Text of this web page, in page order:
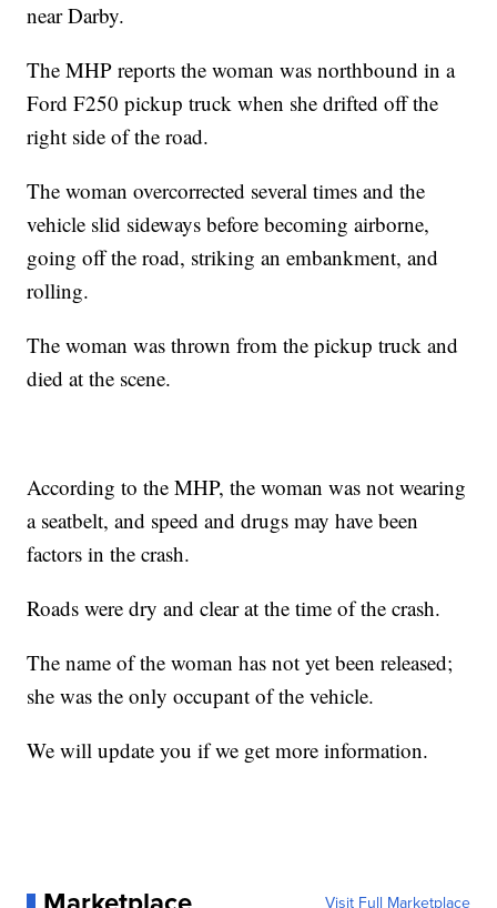
near Darby.
The MHP reports the woman was northbound in a
Ford F250 pickup truck when she drifted off the
right side of the road.
The woman overcorrected several times and the
vehicle slid sideways before becoming airborne,
going off the road, striking an embankment, and
rolling.
The woman was thrown from the pickup truck and
died at the scene.
According to the MHP, the woman was not wearing
a seatbelt, and speed and drugs may have been
factors in the crash.
Roads were dry and clear at the time of the crash.
The name of the woman has not yet been released;
she was the only occupant of the vehicle.
We will update you if we get more information.
Visit Full Marketplace